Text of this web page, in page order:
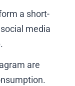
a short-
media
are